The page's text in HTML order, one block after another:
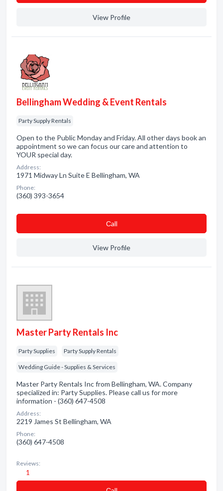
View Profile
Bellingham Wedding & Event Rentals
Party Supply Rentals
Open to the Public Monday and Friday. All other days book an
appointment so we can focus our care and attention to
YOUR special day.
Address:
1971 Midway Ln Suite E Bellingham, WA
Phone:
(360) 393-3654
Сall
View Profile
Master Party Rentals Inc
Party Supplies Party Supply Rentals
Wedding Guide - Supplies & Services
Master Party Rentals Inc from Bellingham, WA. Company
specialized in: Party Supplies. Please call us for more
information - (360) 647-4508
Address:
2219 James St Bellingham, WA
Phone:
(360) 647-4508
Reviews:
1